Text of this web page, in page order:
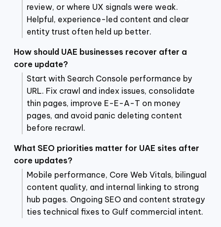
review, or where UX signals were weak.
Helpful, experience-led content and clear
entity trust often held up better.
How should UAE businesses recover after a
core update?
Start with Search Console performance by
URL. Fix crawl and index issues, consolidate
thin pages, improve E-E-A-T on money
pages, and avoid panic deleting content
before recrawl.
What SEO priorities matter for UAE sites after
core updates?
Mobile performance, Core Web Vitals, bilingual
content quality, and internal linking to strong
hub pages. Ongoing SEO and content strategy
ties technical fixes to Gulf commercial intent.